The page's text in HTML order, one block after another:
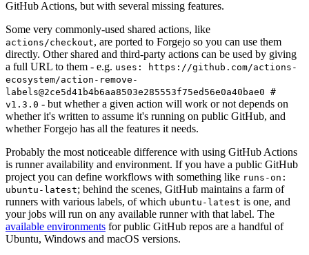
GitHub Actions, but with several missing features.
Some very commonly-used shared actions, like
actions/checkout, are ported to Forgejo so you can use them
directly. Other shared and third-party actions can be used by giving
a full URL to them - e.g. uses: https://github.com/actions-
ecosystem/action-remove-
labels@2ce5d41b4b6aa8503e285553f75ed56e0a40bae0 #
v1.3.0 - but whether a given action will work or not depends on
whether it's written to assume it's running on public GitHub, and
whether Forgejo has all the features it needs.
Probably the most noticeable difference with using GitHub Actions
is runner availability and environment. If you have a public GitHub
project you can define workflows with something like runs-on:
ubuntu-latest; behind the scenes, GitHub maintains a farm of
runners with various labels, of which ubuntu-latest is one, and
your jobs will run on any available runner with that label. The
available environments for public GitHub repos are a handful of
Ubuntu, Windows and macOS versions.